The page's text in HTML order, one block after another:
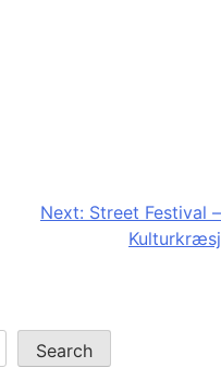
Next: Street Festival –
Kulturkræsj
Search